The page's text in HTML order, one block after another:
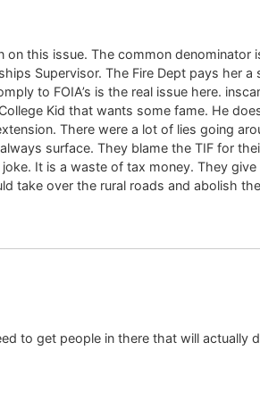
on this issue. The common
Supervisor. The Fire Dept pays her
to FOIA’s is the real issue here.
Kid that wants some fame. He
There were a lot of lies going
surface. They blame the TIF for
It is a waste of tax money. They
take over the rural roads and abolish
to get people in there that will